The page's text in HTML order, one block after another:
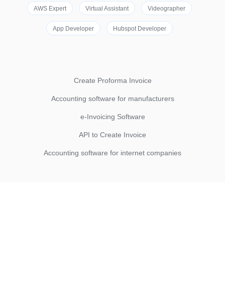
AWS Expert Virtual Assistant Videographer
App Developer Hubspot Developer
Create Proforma Invoice
Accounting software for manufacturers
e-Invoicing Software
API to Create Invoice
Accounting software for internet companies